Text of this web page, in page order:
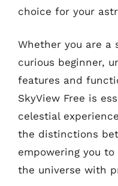
choice for your
Whether you are a
curious beginner,
features and
SkyView Free is
celestial
the distinctions
empowering you
the universe with